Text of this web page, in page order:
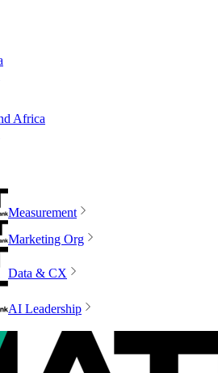
Africa
Measurement
Marketing Org
Data & CX
AI Leadership